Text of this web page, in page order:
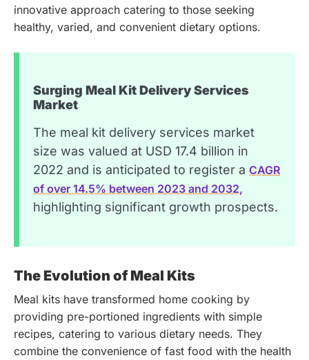
innovative approach catering to those seeking
healthy, varied, and convenient dietary options.
Surging Meal Kit Delivery Services
Market
The meal kit delivery services market
size was valued at USD 17.4 billion in
2022 and is anticipated to register a CAGR
of over 14.5% between 2023 and 2032,
highlighting significant growth prospects.
The Evolution of Meal Kits
Meal kits have transformed home cooking by
providing pre-portioned ingredients with simple
recipes, catering to various dietary needs. They
combine the convenience of fast food with the health